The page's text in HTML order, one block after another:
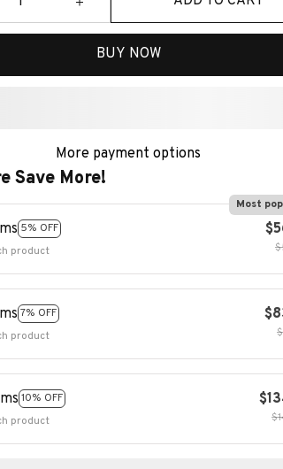
BUY NOW
More payment options
Save More!
5% OFF
Most
product
7% OFF
product
10% OFF
product